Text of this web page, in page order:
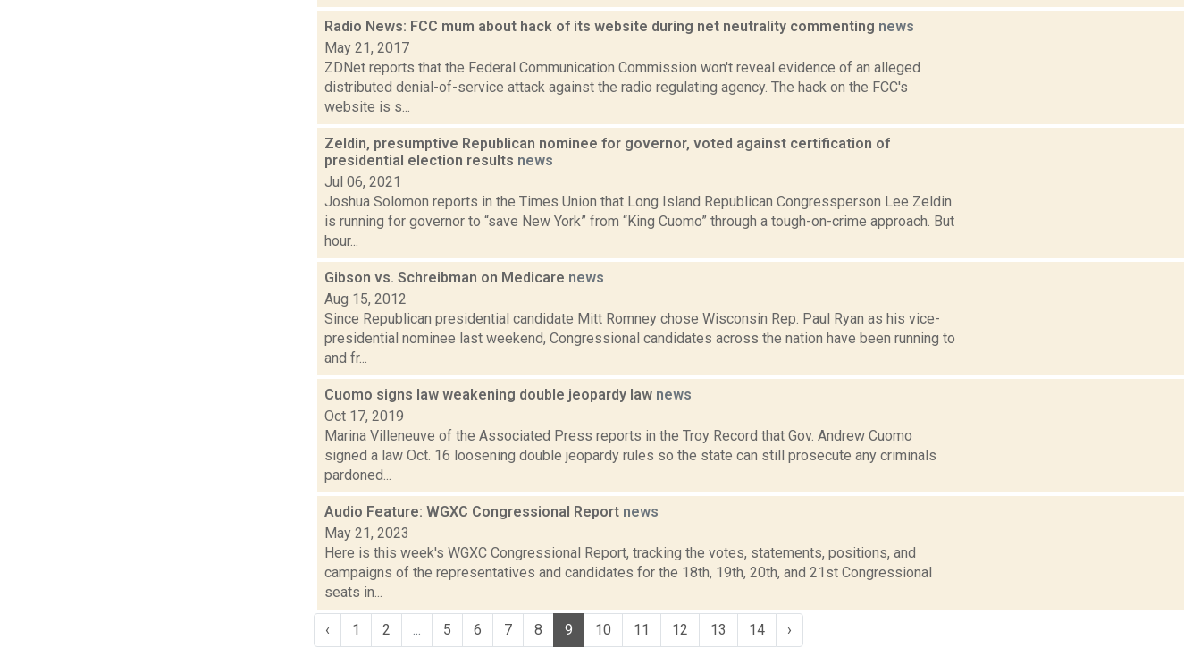
Radio News: FCC mum about hack of its website during net neutrality commenting news
May 21, 2017
ZDNet reports that the Federal Communication Commission won't reveal evidence of an alleged
distributed denial-of-service attack against the radio regulating agency. The hack on the FCC's
website is s...
Zeldin, presumptive Republican nominee for governor, voted against certification of
presidential election results news
Jul 06, 2021
Joshua Solomon reports in the Times Union that Long Island Republican Congressperson Lee Zeldin
is running for governor to “save New York” from “King Cuomo” through a tough-on-crime approach. But
hour...
Gibson vs. Schreibman on Medicare news
Aug 15, 2012
Since Republican presidential candidate Mitt Romney chose Wisconsin Rep. Paul Ryan as his vice-
presidential nominee last weekend, Congressional candidates across the nation have been running to
and fr...
Cuomo signs law weakening double jeopardy law news
Oct 17, 2019
Marina Villeneuve of the Associated Press reports in the Troy Record that Gov. Andrew Cuomo
signed a law Oct. 16 loosening double jeopardy rules so the state can still prosecute any criminals
pardoned...
Audio Feature: WGXC Congressional Report news
May 21, 2023
Here is this week's WGXC Congressional Report, tracking the votes, statements, positions, and
campaigns of the representatives and candidates for the 18th, 19th, 20th, and 21st Congressional
seats in...
‹ 1 2 5 6 7 8 9 10 11 12 13 14 ›